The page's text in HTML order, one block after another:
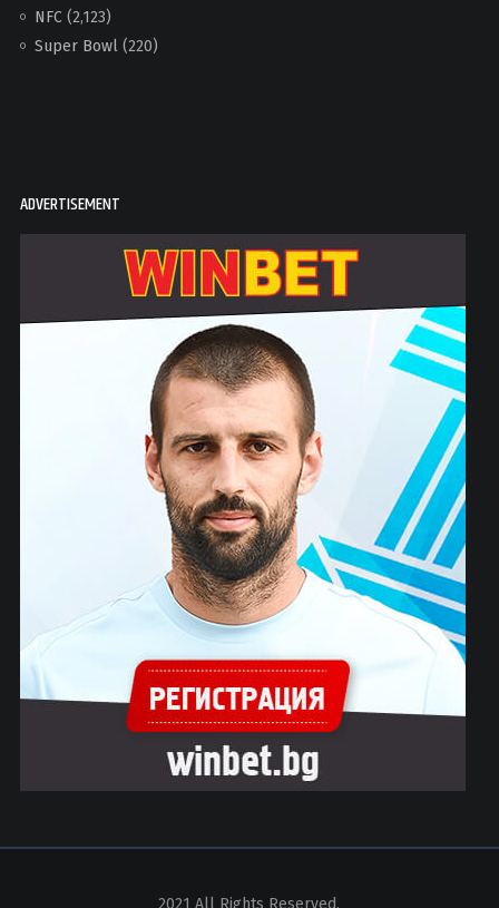
NFC(2,123)
Super Bowl(220)
ADVERTISEMENT